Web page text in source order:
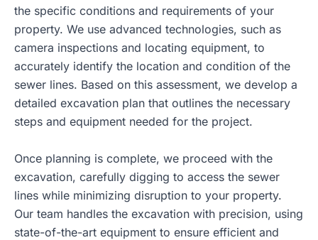
the specific conditions and requirements of your
property. We use advanced technologies, such as
camera inspections and locating equipment, to
accurately identify the location and condition of the
sewer lines. Based on this assessment, we develop a
detailed excavation plan that outlines the necessary
steps and equipment needed for the project.
Once planning is complete, we proceed with the
excavation, carefully digging to access the sewer
lines while minimizing disruption to your property.
Our team handles the excavation with precision, using
state-of-the-art equipment to ensure efficient and